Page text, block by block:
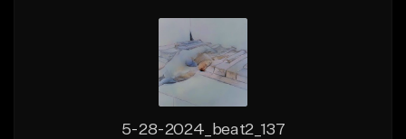
5-28-2024_beat2_137